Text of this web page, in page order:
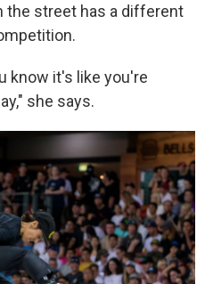
the street has a different
know it's like you're
she says.